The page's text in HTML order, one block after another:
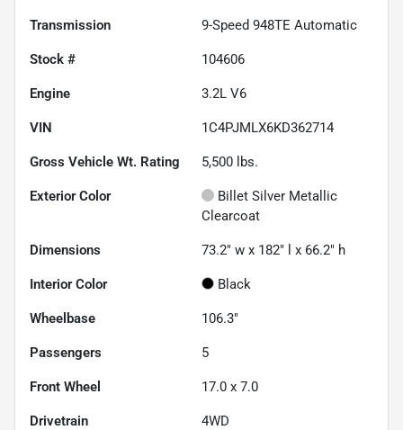
Transmission 9-Speed 948TE Automatic
Stock # 104606
Engine 3.2L V6
VIN 1C4PJMLX6KD362714
Gross Vehicle Wt. Rating 5,500 lbs.
Exterior Color
Billet Silver Metallic
Clearcoat
Dimensions 73.2" w x 182" l x 66.2" h
Interior Color Black
Wheelbase 106.3"
Passengers 5
Front Wheel 17.0 x 7.0
Drivetrain 4WD